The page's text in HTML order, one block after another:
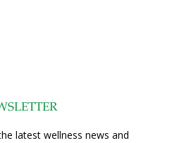
latest wellness news and